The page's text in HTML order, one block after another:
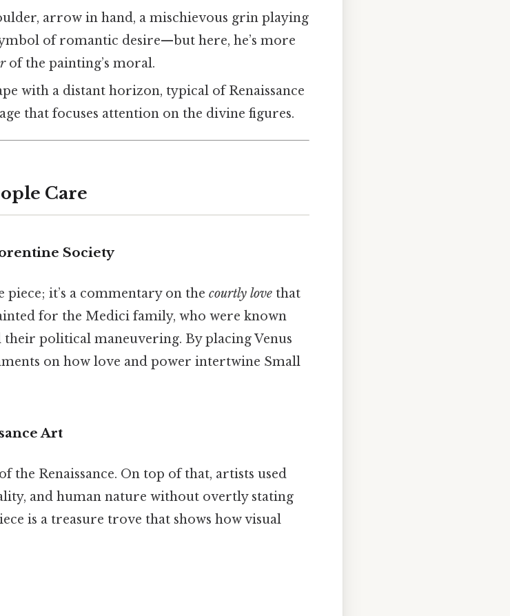
arrow in hand, a mischievous grin playing
of romantic desire—but here, he’s more
of the painting’s moral.
with a distant horizon, typical of Renaissance
that focuses attention on the divine figures.
Care
Society
it’s a commentary on the courtly love that
for the Medici family, who were known
political maneuvering. By placing Venus
on how love and power intertwine Small
Art
of the Renaissance. On top of that, artists used
and human nature without overtly stating
is a treasure trove that shows how visual